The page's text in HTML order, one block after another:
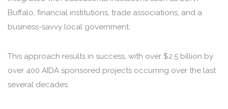
Buffalo, financial institutions, trade associations, and a
business-savvy local government.
This approach results in success, with over $2.5 billion by
over 400 AIDA sponsored projects occurring over the last
several decades.